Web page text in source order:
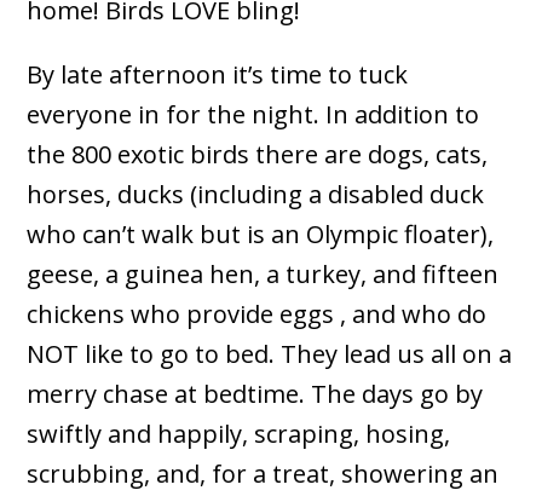
home! Birds LOVE bling!
By late afternoon it’s time to tuck
everyone in for the night. In addition to
the 800 exotic birds there are dogs, cats,
horses, ducks (including a disabled duck
who can’t walk but is an Olympic floater),
geese, a guinea hen, a turkey, and fifteen
chickens who provide eggs , and who do
NOT like to go to bed. They lead us all on a
merry chase at bedtime. The days go by
swiftly and happily, scraping, hosing,
scrubbing, and, for a treat, showering an